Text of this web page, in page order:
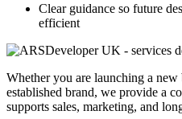
Clear guidance so future
efficient
Whether you are launching a new
established brand, we provide a
supports sales, marketing, and